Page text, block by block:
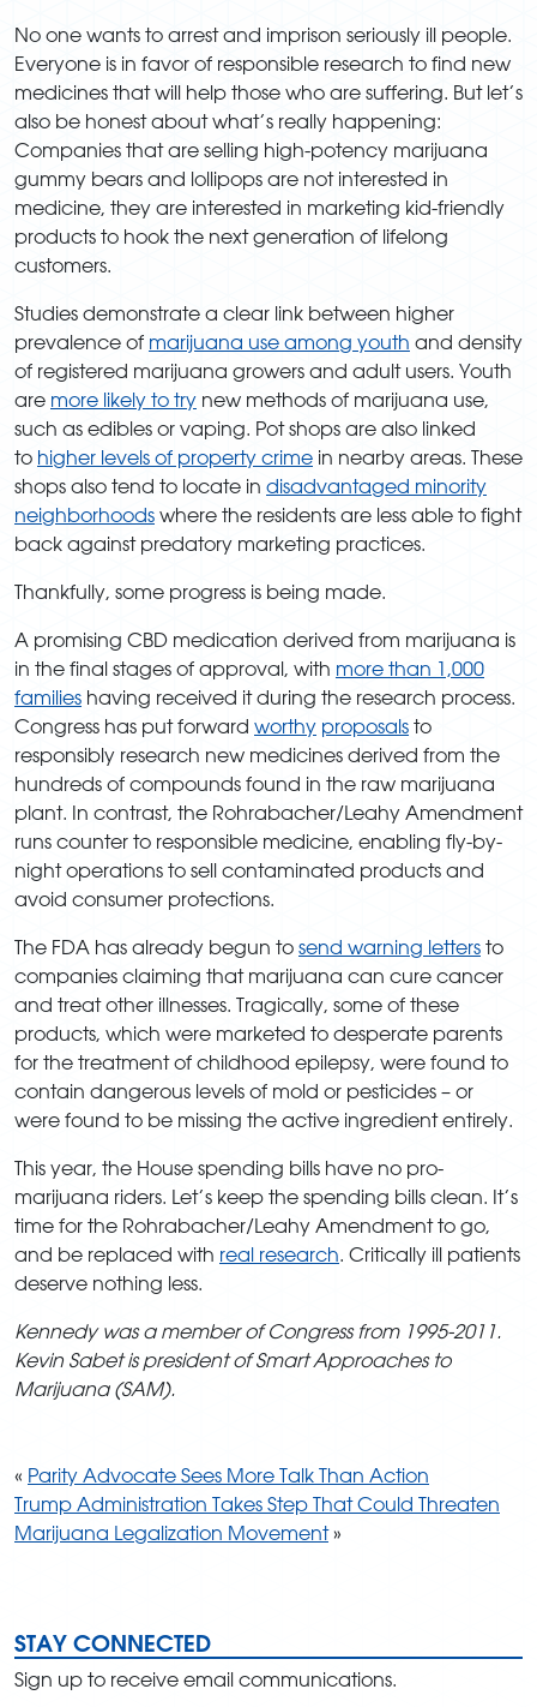
No one wants to arrest and imprison seriously ill people.
Everyone is in favor of responsible research to find new
medicines that will help those who are suffering. But let’s
also be honest about what’s really happening:
Companies that are selling high-potency marijuana
gummy bears and lollipops are not interested in
medicine, they are interested in marketing kid-friendly
products to hook the next generation of lifelong
customers.
Studies demonstrate a clear link between higher
prevalence of marijuana use among youth and density
of registered marijuana growers and adult users. Youth
are more likely to try new methods of marijuana use,
such as edibles or vaping. Pot shops are also linked
to higher levels of property crime in nearby areas. These
shops also tend to locate in disadvantaged minority
neighborhoods where the residents are less able to fight
back against predatory marketing practices.
Thankfully, some progress is being made.
A promising CBD medication derived from marijuana is
in the final stages of approval, with more than 1,000
families having received it during the research process.
Congress has put forward worthy proposals to
responsibly research new medicines derived from the
hundreds of compounds found in the raw marijuana
plant. In contrast, the Rohrabacher/Leahy Amendment
runs counter to responsible medicine, enabling fly-by-
night operations to sell contaminated products and
avoid consumer protections.
The FDA has already begun to send warning letters to
companies claiming that marijuana can cure cancer
and treat other illnesses. Tragically, some of these
products, which were marketed to desperate parents
for the treatment of childhood epilepsy, were found to
contain dangerous levels of mold or pesticides – or
were found to be missing the active ingredient entirely.
This year, the House spending bills have no pro-
marijuana riders. Let’s keep the spending bills clean. It’s
time for the Rohrabacher/Leahy Amendment to go,
and be replaced with real research. Critically ill patients
deserve nothing less.
Kennedy was a member of Congress from 1995-2011.
Kevin Sabet is president of Smart Approaches to
Marijuana (SAM).
« Parity Advocate Sees More Talk Than Action
Trump Administration Takes Step That Could Threaten
Marijuana Legalization Movement»
STAY CONNECTED
Sign up to receive email communications.